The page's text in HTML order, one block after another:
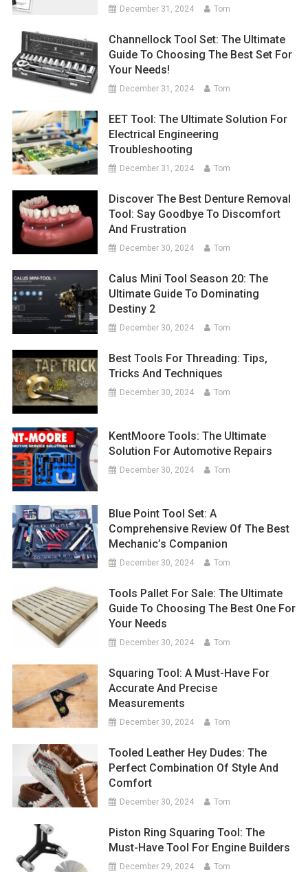
December 31, 2024 Tom
Channellock Tool Set: The Ultimate
Guide To Choosing The Best Set For
Your Needs!
December 31, 2024 Tom
EET Tool: The Ultimate Solution For
Electrical Engineering
Troubleshooting
December 31, 2024 Tom
Discover The Best Denture Removal
Tool: Say Goodbye To Discomfort
And Frustration
December 30, 2024 Tom
Calus Mini Tool Season 20: The
Ultimate Guide To Dominating
Destiny 2
December 30, 2024 Tom
Best Tools For Threading: Tips,
Tricks And Techniques
December 30, 2024 Tom
KentMoore Tools: The Ultimate
Solution For Automotive Repairs
December 30, 2024 Tom
Blue Point Tool Set: A
Comprehensive Review Of The Best
Mechanic’s Companion
December 30, 2024 Tom
Tools Pallet For Sale: The Ultimate
Guide To Choosing The Best One For
Your Needs
December 30, 2024 Tom
Squaring Tool: A Must-Have For
Accurate And Precise
Measurements
December 30, 2024 Tom
Tooled Leather Hey Dudes: The
Perfect Combination Of Style And
Comfort
December 30, 2024 Tom
Piston Ring Squaring Tool: The
Must-Have Tool For Engine Builders
December 29, 2024 Tom